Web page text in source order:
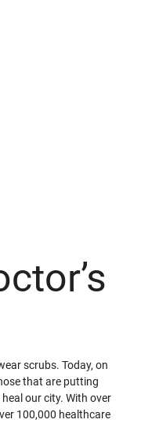
scrubs. Today, on
that are putting
our city. With over
100,000 healthcare